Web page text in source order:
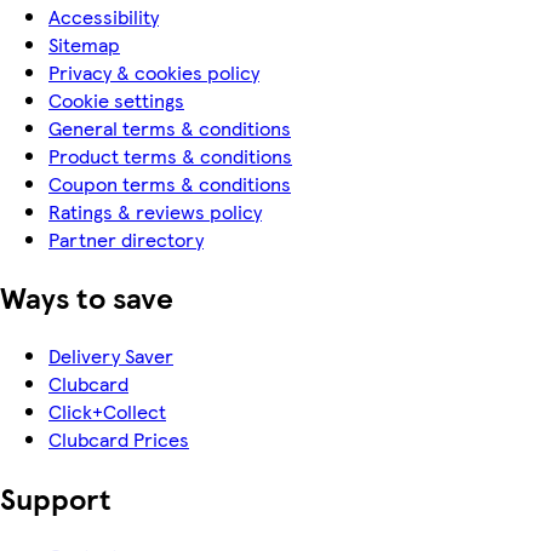
Accessibility
Sitemap
Privacy & cookies policy
Cookie settings
General terms & conditions
Product terms & conditions
Coupon terms & conditions
Ratings & reviews policy
Partner directory
Ways to save
Delivery Saver
Clubcard
Click+Collect
Clubcard Prices
Support